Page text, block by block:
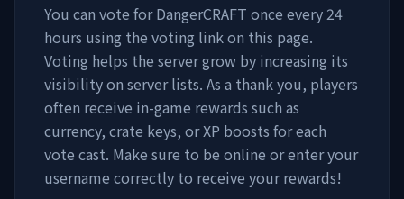
You can vote forDangerCRAFT once every 24
hours using the voting link on this page.
Voting helps the server grow by increasing its
visibility on server lists. As a thank you, players
often receive in-game rewards such as
currency, crate keys, or XP boosts for each
vote cast. Make sure to be online or enter your
username correctly to receive your rewards!